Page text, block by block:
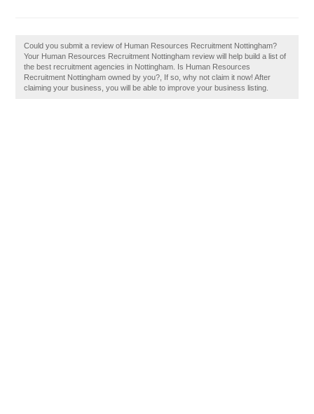
Could you submit a review of Human Resources Recruitment Nottingham?
Your Human Resources Recruitment Nottingham review will help build a list of
the best recruitment agencies in Nottingham. Is Human Resources
Recruitment Nottingham owned by you?, If so, why not claim it now! After
claiming your business, you will be able to improve your business listing.